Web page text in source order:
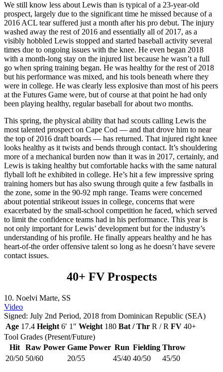
We still know less about Lewis than is typical of a 23-year-old
prospect, largely due to the significant time he missed because of a
2016 ACL tear suffered just a month after his pro debut. The injury
washed away the rest of 2016 and essentially all of 2017, as a
visibly hobbled Lewis stopped and started baseball activity several
times due to ongoing issues with the knee. He even began 2018
with a month-long stay on the injured list because he wasn’t a full
go when spring training began. He was healthy for the rest of 2018
but his performance was mixed, and his tools beneath where they
were in college. He was clearly less explosive than most of his peers
at the Futures Game were, but of course at that point he had only
been playing healthy, regular baseball for about two months.
This spring, the physical ability that had scouts calling Lewis the
most talented prospect on Cape Cod — and that drove him to near
the top of 2016 draft boards — has returned. That injured right knee
looks healthy as it twists and bends through contact. It’s shouldering
more of a mechanical burden now than it was in 2017, certainly, and
Lewis is taking healthy but comfortable hacks with the same natural
flyball loft he exhibited in college. He’s hit a few impressive spring
training homers but has also swung through quite a few fastballs in
the zone, some in the 90-92 mph range. Teams were concerned
about potential strikeout issues in college, concerns that were
exacerbated by the small-school competition he faced, which served
to limit the confidence teams had in his performance. This year is
not only important for Lewis’ development but for the industry’s
understanding of his profile. He finally appears healthy and he has
heart-of-the order offensive talent so long as he doesn’t have severe
contact issues.
40+ FV Prospects
10. Noelvi Marte, SS
Video
Signed: July 2nd Period, 2018 from Dominican Republic (SEA)
Age 17.4 Height 6′ 1″ Weight 180 Bat / Thr R / R FV 40+
Tool Grades (Present/Future)
Hit
Raw Power Game Power Run Fielding Throw
20/50 50/60 20/55 45/40 40/50 45/50